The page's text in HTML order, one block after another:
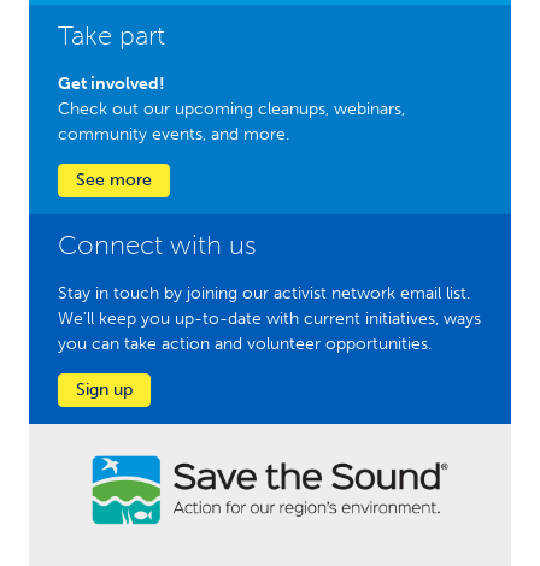
Take part
Get involved!
Check out our upcoming cleanups, webinars,
community events, and more.
See more
Connect with us
Stay in touch by joining our activist network email list.
We'll keep you up-to-date with current initiatives, ways
you can take action and volunteer opportunities.
Sign up